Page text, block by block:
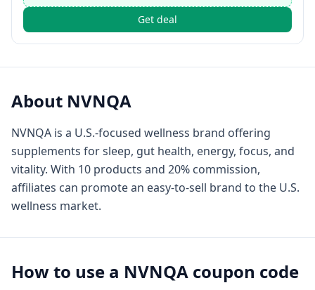
Get deal
About NVNQA
NVNQA is a U.S.-focused wellness brand offering
supplements for sleep, gut health, energy, focus, and
vitality. With 10 products and 20% commission,
affiliates can promote an easy-to-sell brand to the U.S.
wellness market.
How to use a NVNQA coupon code